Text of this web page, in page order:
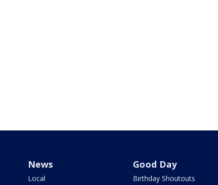
News
Local
Good Day
Birthday Shoutouts